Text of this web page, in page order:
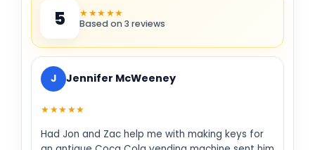
5 ★★★★★
Based on 3 reviews
J Jennifer McWeeney
★★★★★
Had Jon and Zac help me with making keys for